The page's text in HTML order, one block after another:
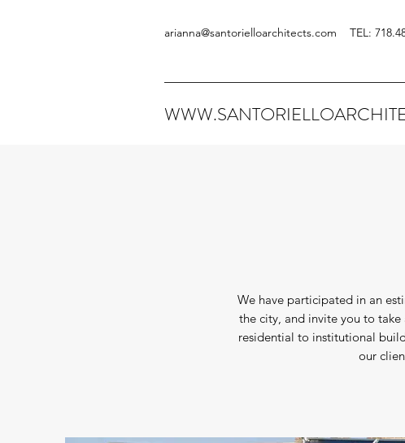
arianna@santorielloarchitects.com TEL:
We have participated in an
the city, and invite you to
residential to institutional
our